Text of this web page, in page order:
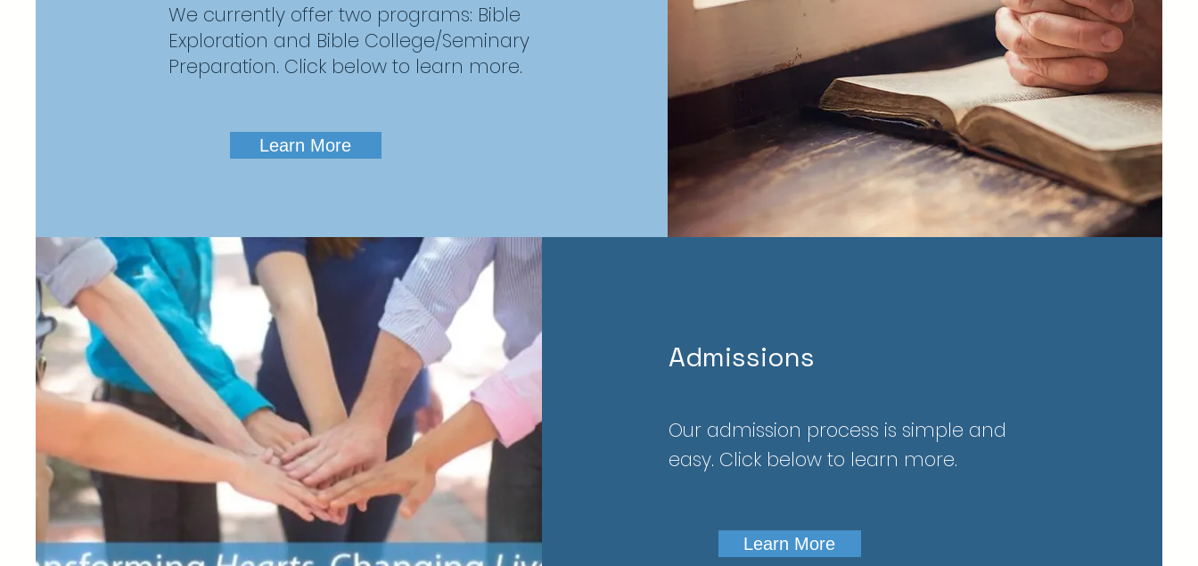
We currently offer two programs: Bible
Exploration and Bible College/Seminary
Preparation. Click below to learn more.
Learn More
Admissions
Our admission process is simple and
easy. Click below to learn more.
Learn More